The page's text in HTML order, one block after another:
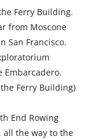
Ferry Building.
from Moscone
San Francisco.
Embarcadero.
Ferry Building)
End Rowing
all the way to the